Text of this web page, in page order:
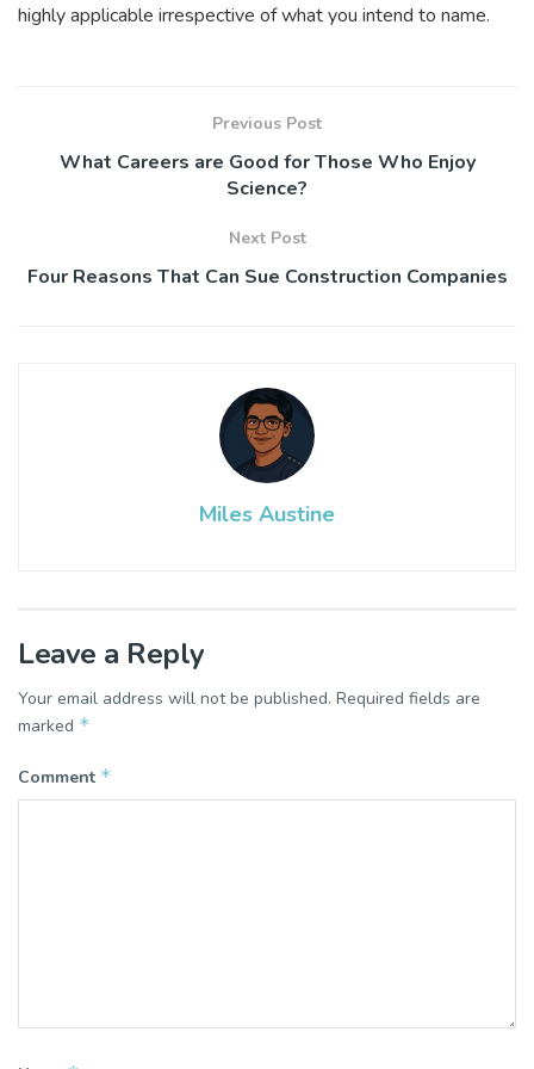
highly applicable irrespective of what you intend to name.
Previous Post
What Careers are Good for Those Who Enjoy
Science?
Next Post
Four Reasons That Can Sue Construction Companies
Miles Austine
Leave a Reply
Your email address will not be published. Required fields are
marked *
Comment *